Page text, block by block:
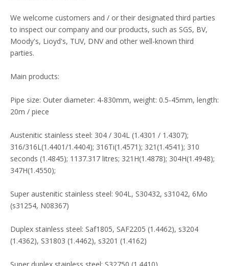
We welcome customers and / or their designated third parties
to inspect our company and our products, such as SGS, BV,
Moody's, Lioyd's, TUV, DNV and other well-known third
parties.
Main products:
Pipe size: Outer diameter: 4-830mm, weight: 0.5-45mm, length:
20m / piece
Austenitic stainless steel: 304 / 304L (1.4301 / 1.4307);
316/316L(1.4401/1.4404); 316Ti(1.4571); 321(1.4541); 310
seconds (1.4845); 1137.317 litres; 321H(1.4878); 304H(1.4948);
347H(1.4550);
Super austenitic stainless steel: 904L, S30432, s31042, 6Mo
(s31254, N08367)
Duplex stainless steel: Saf1805, SAF2205 (1.4462), s3204
(1.4362), S31803 (1.4462), s3201 (1.4162)